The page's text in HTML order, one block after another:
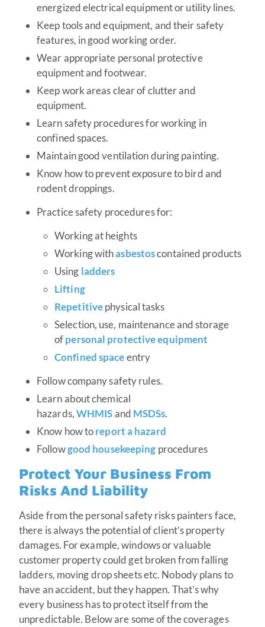
energized electrical equipment or utility lines.
Keep tools and equipment, and their safety
features, in good working order.
Wear appropriate personal protective
equipment and footwear.
Keep work areas clear of clutter and
equipment.
Learn safety procedures for working in
confined spaces.
Maintain good ventilation during painting.
Know how to prevent exposure to bird and
rodent droppings.
Practice safety procedures for:
Working at heights
Working withasbestoscontained products
Using ladders
Lifting
Repetitivephysical tasks
Selection, use, maintenance and storage
ofpersonal protective equipment
Confined spaceentry
Follow company safety rules.
Learn about chemical
hazards,WHMISand MSDSs.
Know how toreport a hazard
Followgood housekeeping procedures
Protect Your Business From
Risks And Liability
Aside from the personal safety risks painters face,
there is always the potential of client’s property
damages. For example, windows or valuable
customer property could get broken from falling
ladders, moving drop sheets etc. Nobody plans to
have an accident, but they happen. That’s why
every business has to protect itself from the
unpredictable. Below are some of the coverages